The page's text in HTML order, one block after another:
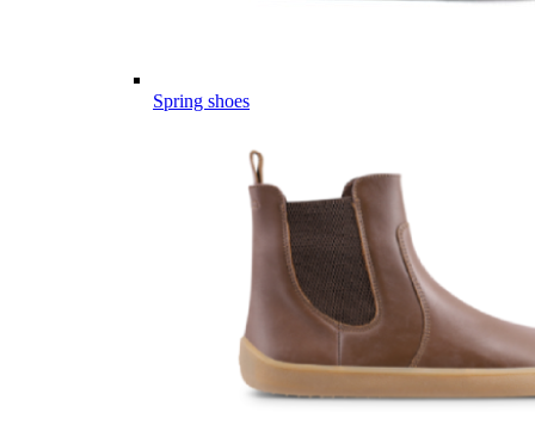
Spring shoes